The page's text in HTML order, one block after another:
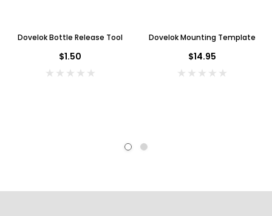
Dovelok Bottle Release Tool
$1.50
Dovelok Mounting Template
$14.95